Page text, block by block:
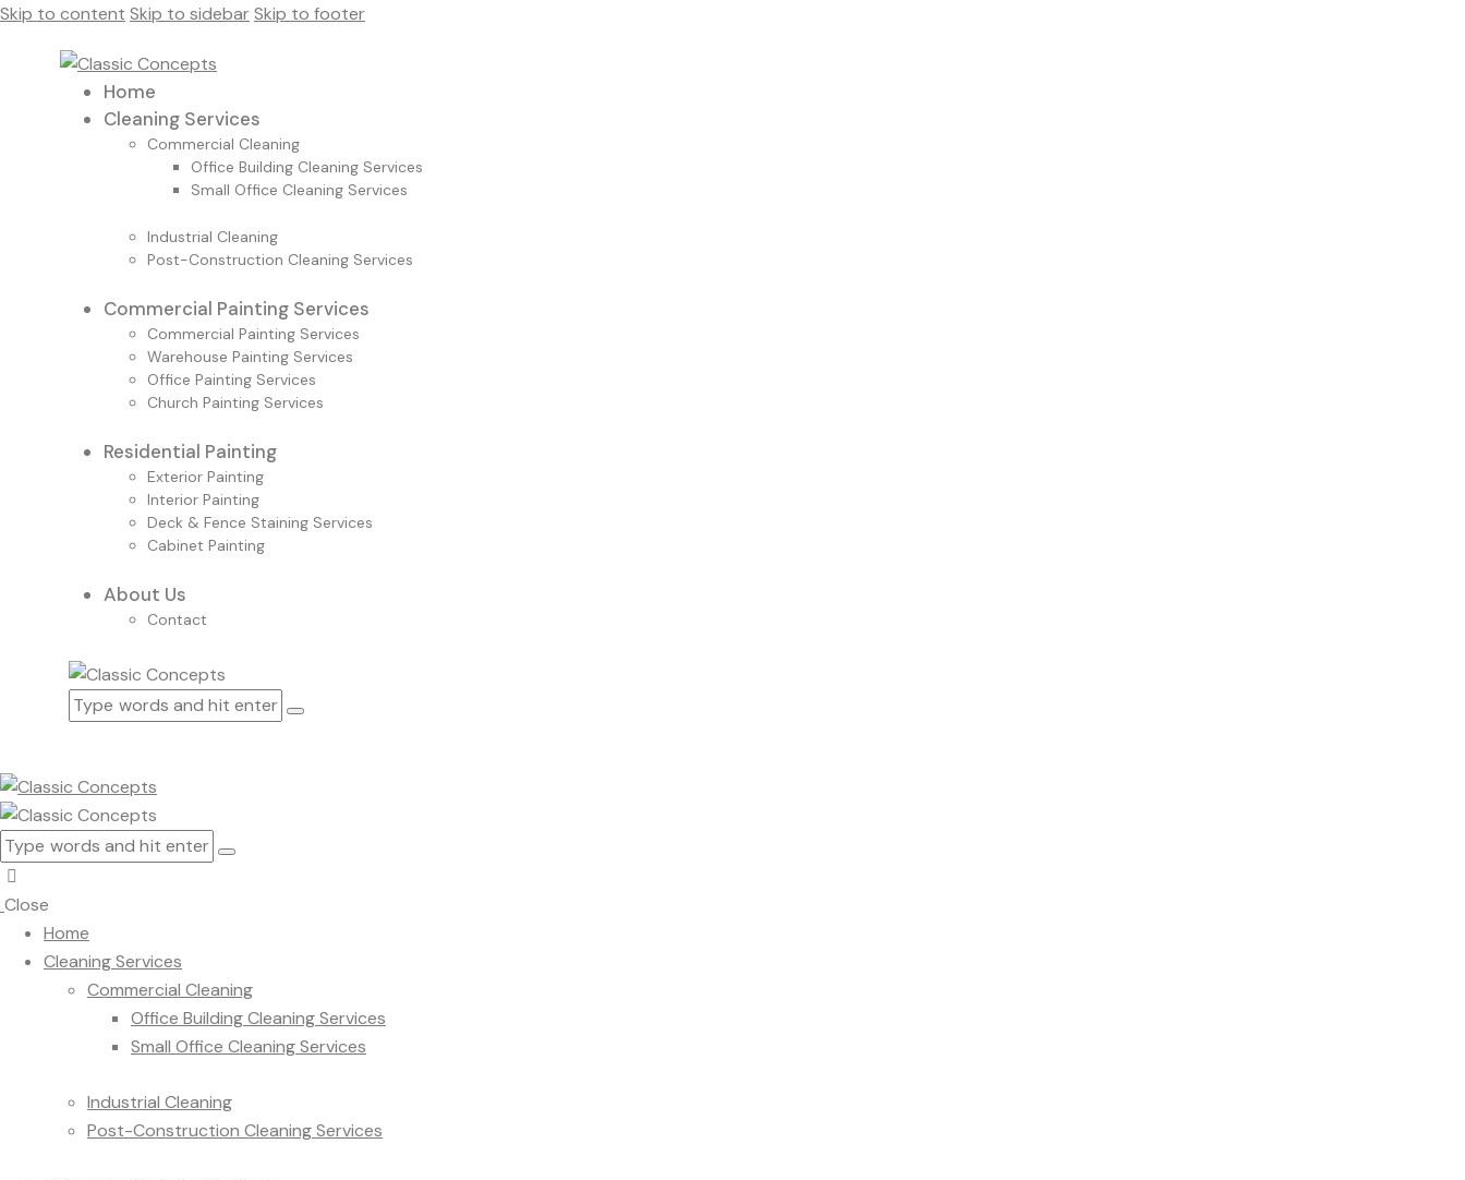
Skip to content Skip to sidebarSkip to footer
Home
Cleaning Services
Commercial Cleaning
Office Building Cleaning Services
Small Office Cleaning Services
Industrial Cleaning
Post-Construction Cleaning Services
Commercial Painting Services
Commercial Painting Services
Warehouse Painting Services
Office Painting Services
Church Painting Services
Residential Painting
Exterior Painting
Interior Painting
Deck & Fence Staining Services
Cabinet Painting
About Us
Contact
Close
Home
Cleaning Services
Commercial Cleaning
Office Building Cleaning Services
Small Office Cleaning Services
Industrial Cleaning
Post-Construction Cleaning Services